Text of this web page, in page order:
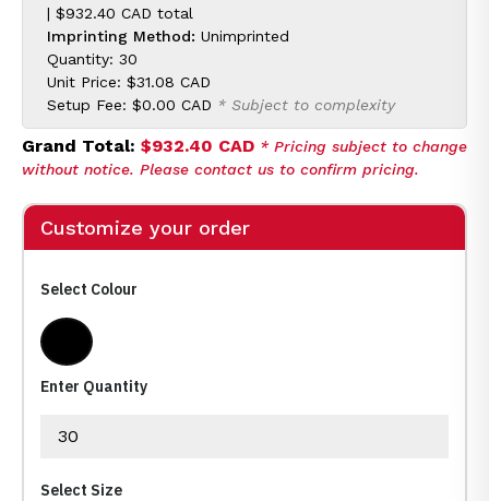
| $932.40 CAD total
Imprinting Method: Unimprinted
Quantity: 30
Unit Price: $31.08 CAD
Setup Fee: $0.00 CAD * Subject to complexity
Grand Total: $932.40 CAD * Pricing subject to change
without notice. Please contact us to confirm pricing.
Customize your order
Select Colour
Black
Enter Quantity
Select Size